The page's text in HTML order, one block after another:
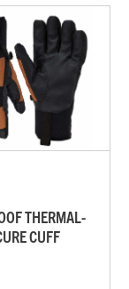
THERMAL-
CUFF